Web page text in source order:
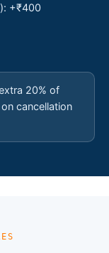
+₹400
20% of
cancellation